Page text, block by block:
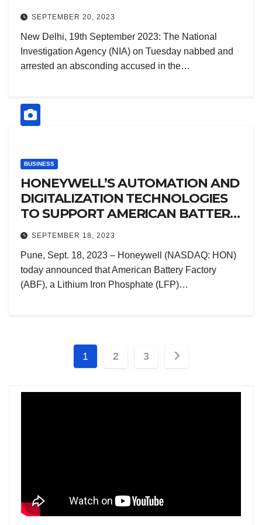
ARRIVAL FROM DUBAI
SEPTEMBER 20, 2023
New Delhi, 19th September 2023: The National
Investigation Agency (NIA) on Tuesday nabbed and
arrested an absconding accused in the…
BUSINESS
HONEYWELL’S AUTOMATION AND
DIGITALIZATION TECHNOLOGIES
TO SUPPORT AMERICAN BATTERY
FACTORY’S NEW GIGAFACTORY
SEPTEMBER 18, 2023
Pune, Sept. 18, 2023 – Honeywell (NASDAQ: HON)
today announced that American Battery Factory
(ABF), a Lithium Iron Phosphate (LFP)…
Posts
1 2 3